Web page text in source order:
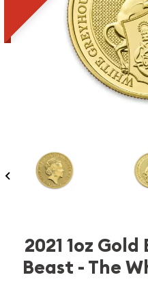
2021 1oz
Beast - The